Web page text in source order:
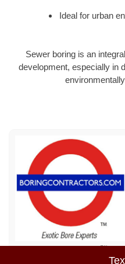
Ideal for urban
Sewer boring is an
development, especially in
Sitemap